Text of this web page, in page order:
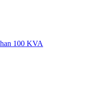
100 KVA